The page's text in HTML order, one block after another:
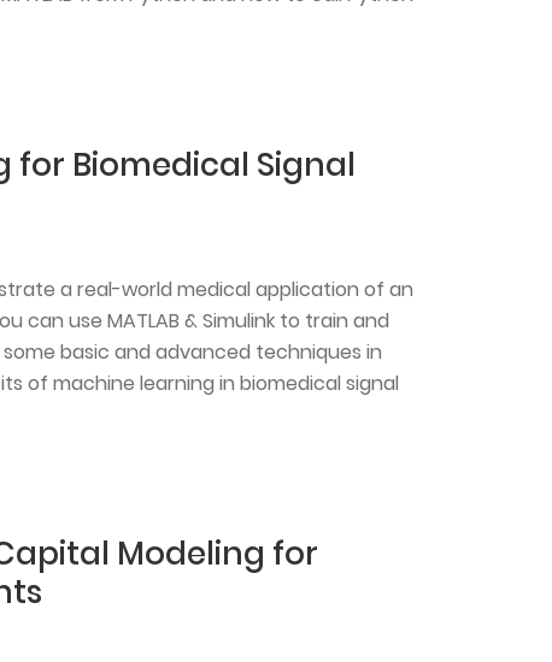
for Biomedical Signal
a real-world medical application of an
can use MATLAB & Simulink to train and
some basic and advanced techniques in
of machine learning in biomedical signal
Modeling for